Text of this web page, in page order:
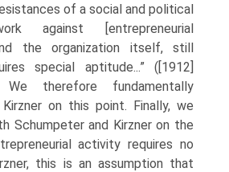
of a social and political
against [entrepreneurial
the organization itself, still
special aptitude...” ([1912]
therefore fundamentally
on this point. Finally, we
Schumpeter and Kirzner on the
activity requires no
this is an assumption that